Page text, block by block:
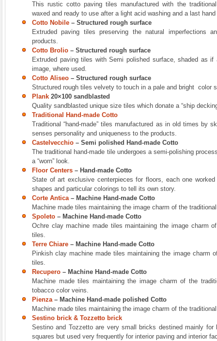
This rustic cotto paving tiles manufactured with the
waxed and ready to use after a light acid washing and a last
Cotto Nobile – Structured rough surface
Extruded paving tiles preserving the natural imperfections
products.
Cotto Brolio – Structured rough surface
Extruded paving tiles with Semi polished surface, shaded as
image, where used.
Cotto Aliseo – Structured rough surface
Structured rough tiles velvety to touch in a pale and bright color
Plank 20×100 sandblasted
Quality sandblasted unique size tiles which donate a “ship
Traditional Hand-made Cotto
Traditional “hand-made” tiles manufactured as in old times by
senses personality and uniqueness to the products.
Castelvecchio – Semi polished Hand-made Cotto
The traditional hand-made tile undergoes a semi-polishing
a “worn” look.
Floor Centers – Hand-made Cotto
State of art exclusive centerpieces for floors, each one
shapes and particular colorings to tell its own story.
Corte Antica– Machine Hand-made Cotto
Machine made tiles maintaining the image charm of the
Spoleto – Machine Hand-made Cotto
Ochre clay machine made tiles maintaining the image charm
tiles.
Terre Chiare – Machine Hand-made Cotto
Pinkish clay machine made tiles maintaining the image charm
tiles.
Recupero – Machine Hand-made Cotto
Machine made tiles maintaining the image charm of the
tobacco color veins.
Pienza– Machine Hand-made polished Cotto
Machine made tiles maintaining the image charm of the
Sestino brick & Tozzetto brick
Sestino and Tozzetto are very small bricks destined mainly for
squares but used very frequently for interior paving and interior